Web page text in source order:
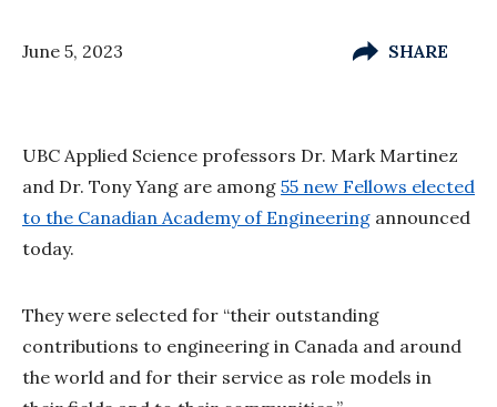
June 5, 2023 SHARE
UBC Applied Science professors Dr. Mark Martinez
and Dr. Tony Yang are among 55 new Fellows elected
to the Canadian Academy of Engineering announced
today.
They were selected for “their outstanding
contributions to engineering in Canada and around
the world and for their service as role models in